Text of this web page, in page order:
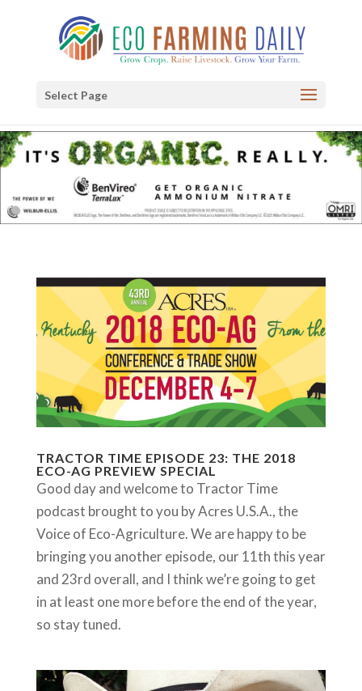
Select Page
TRACTOR TIME EPISODE 23: THE 2018
ECO-AG PREVIEW SPECIAL
Good day and welcome to Tractor Time
podcast brought to you by Acres U.S.A., the
Voice of Eco-Agriculture. We are happy to be
bringing you another episode, our 11th this year
and 23rd overall, and I think we’re going to get
in at least one more before the end of the year,
so stay tuned.